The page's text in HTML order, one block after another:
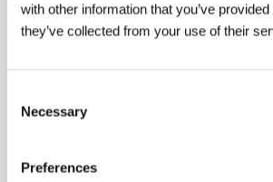
with other information that you’ve
they’ve collected from your use of their
Selection
Necessary
Preferences
(b. 1972, Stendal,
in Dessau and experimental media at